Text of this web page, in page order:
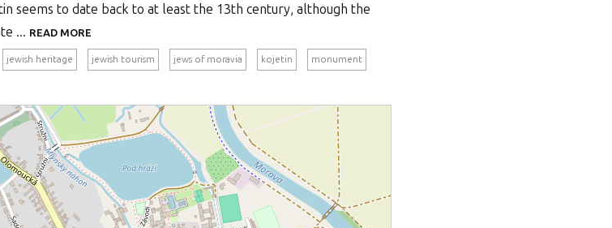
seems to date back to at least the 13th century, although the
... READ MORE
jewish heritage jewish tourism jews of moravia kojetin monument